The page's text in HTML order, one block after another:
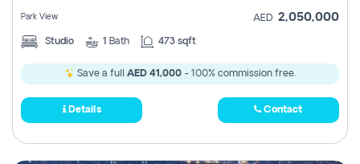
Park View AED 2,050,000
Studio 1 Bath 473 sqft
Save a full AED 41,000- 100% commission free.
Details Contact